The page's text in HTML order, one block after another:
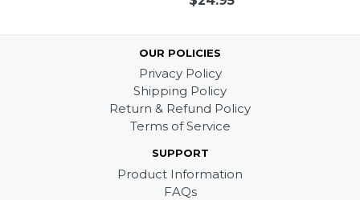
OUR POLICIES
Privacy Policy
Shipping Policy
Return & Refund Policy
Terms of Service
SUPPORT
Product Information
FAQs